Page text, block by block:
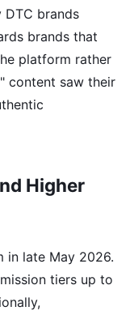
brands
brands that
platform rather
content saw their
Higher
in late May 2026.
tiers up to